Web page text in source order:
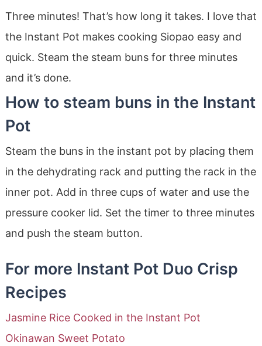
Three minutes! That’s how long it takes. I love that
the Instant Pot makes cooking Siopao easy and
quick. Steam the steam buns for three minutes
and it’s done.
How to steam buns in the Instant
Pot
Steam the buns in the instant pot by placing them
in the dehydrating rack and putting the rack in the
inner pot. Add in three cups of water and use the
pressure cooker lid. Set the timer to three minutes
and push the steam button.
For more Instant Pot Duo Crisp
Recipes
Jasmine Rice Cooked in the Instant Pot
Okinawan Sweet Potato